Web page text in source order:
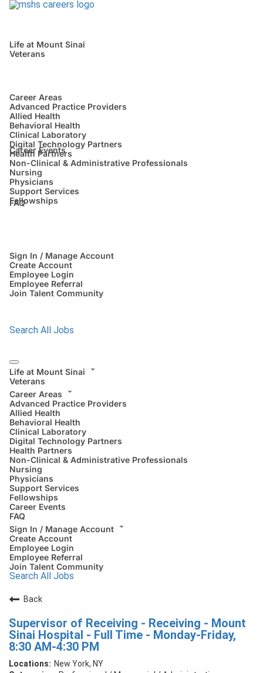
Life at Mount Sinai
Veterans
Career Areas
Advanced Practice Providers
Allied Health
Behavioral Health
Clinical Laboratory
Digital Technology Partners
Health Partners
Non-Clinical & Administrative Professionals
Nursing
Physicians
Support Services
Fellowships
Career Events
FAQ
Sign In / Manage Account
Create Account
Employee Login
Employee Referral
Join Talent Community
Search All Jobs
Life at Mount Sinai
Veterans
Career Areas
Advanced Practice Providers
Allied Health
Behavioral Health
Clinical Laboratory
Digital Technology Partners
Health Partners
Non-Clinical & Administrative Professionals
Nursing
Physicians
Support Services
Fellowships
Career Events
FAQ
Sign In / Manage Account
Create Account
Employee Login
Employee Referral
Join Talent Community
Search All Jobs
Back
Supervisor of Receiving - Receiving - Mount
Sinai Hospital - Full Time - Monday-Friday,
8:30 AM-4:30 PM
New York, NY